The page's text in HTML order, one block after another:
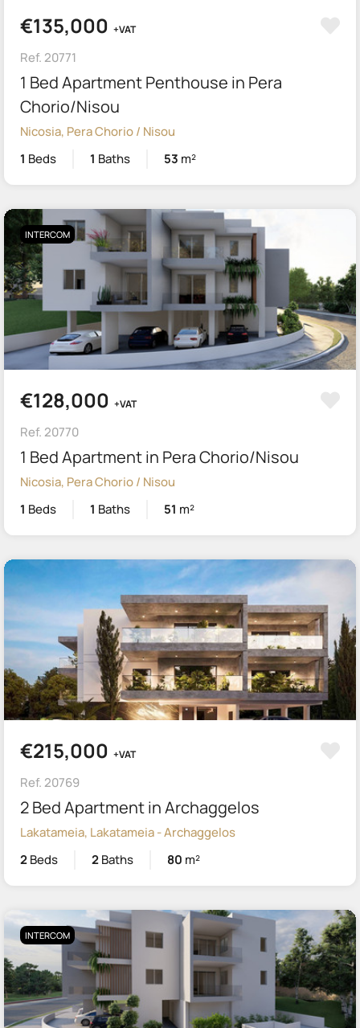
€135,000 +VAT
Ref. 20771
1 Bed Apartment Penthouse in Pera
Chorio/Nisou
Nicosia, Pera Chorio / Nisou
1 Beds 1 Baths 53 m²
INTERCOM
€128,000 +VAT
Ref. 20770
1 Bed Apartment in Pera Chorio/Nisou
Nicosia, Pera Chorio / Nisou
1 Beds 1 Baths 51 m²
€215,000 +VAT
Ref. 20769
2 Bed Apartment in Archaggelos
Lakatameia, Lakatameia - Archaggelos
2Beds 2Baths 80 m²
INTERCOM